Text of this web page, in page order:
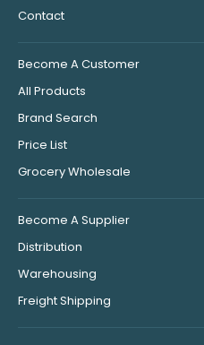
Contact
Become A Customer
All Products
Brand Search
Price List
Grocery Wholesale
Become A Supplier
Distribution
Warehousing
Freight Shipping